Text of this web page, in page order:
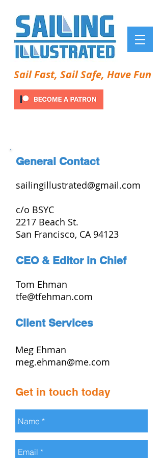
Sail Fast, Sail Safe, Have Fun
General Contact
sailingillustrated@gmail.com
c/o BSYC
2217 Beach St.
San Francisco, CA 94123
CEO & Editor in Chief
Tom Ehman
tfe@tfehman.com
Client Services
Meg Ehman
meg.ehman@me.com
Get in touch today